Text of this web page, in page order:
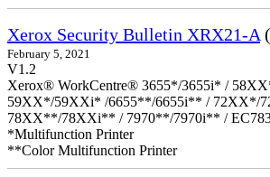
Xerox Security Bulletin XRX21-A
February 5, 2021
V1.2
Xerox® WorkCentre® 3655*/3655i* /
59XX*/59XXi* /6655**/6655i** / 72XX*/
78XX**/78XXi** / 7970**/7970i** /
*Multifunction Printer
**Color Multifunction Printer